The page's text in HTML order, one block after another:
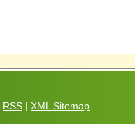
RSS | XML Sitemap